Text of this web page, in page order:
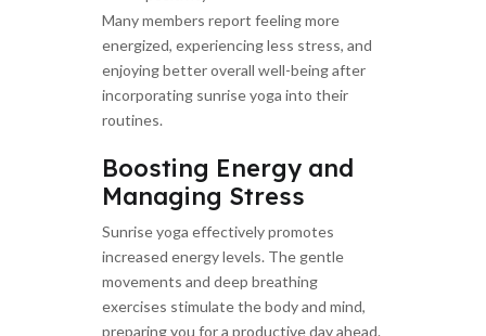
Many members report feeling more
energized, experiencing less stress, and
enjoying better overall well-being after
incorporating sunrise yoga into their
routines.
Boosting Energy and
Managing Stress
Sunrise yoga effectively promotes
increased energy levels. The gentle
movements and deep breathing
exercises stimulate the body and mind,
preparing you for a productive day ahead.